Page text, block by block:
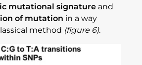
mutational signature and
of mutation in a way
method (figure 6).